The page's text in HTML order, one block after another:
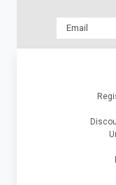
Email
Address